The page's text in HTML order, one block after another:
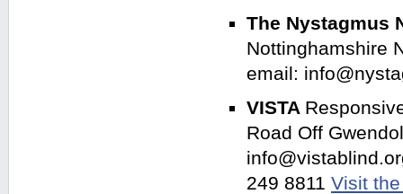
The Nystagmus
Nottinghamshire
email:
VISTA
Road Off
249 8811 Visit